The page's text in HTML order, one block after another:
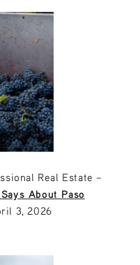
Real Estate –
About Paso
3, 2026